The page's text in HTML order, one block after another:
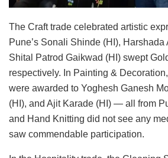
The Craft trade celebrated artistic
Pune’s Sonali Shinde (HI), Harshada
Shital Patrod Gaikwad (HI) swept
respectively. In Painting &
were awarded to Yoghesh Ganesh
(HI), and Ajit Karade (HI) — all from
and Hand Knitting did not see any
saw commendable participation.